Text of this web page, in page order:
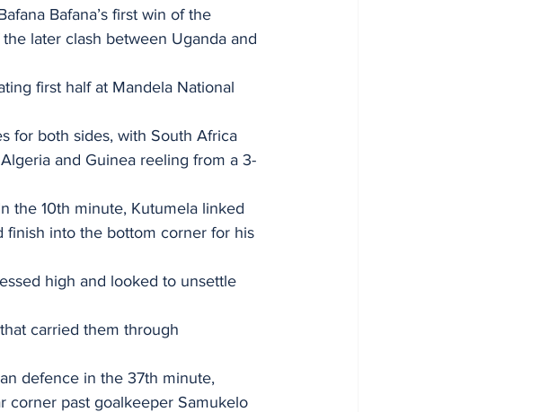
Bafana’s first win of the
later clash between Uganda and
first half at Mandela National
for both sides, with South Africa
and Guinea reeling from a 3-
the 10th minute, Kutumela linked
finish into the bottom corner for his
high and looked to unsettle
carried them through
defence in the 37th minute,
corner past goalkeeper Samukelo